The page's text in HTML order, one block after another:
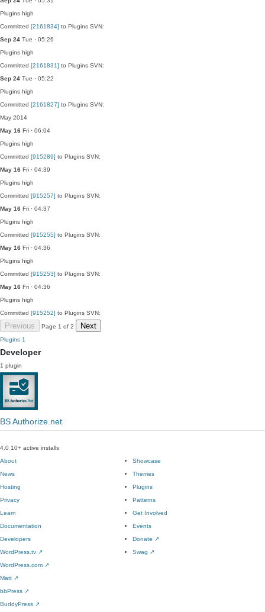
Plugins high
Committed [2161834] to Plugins SVN:
Sep 24 Tue · 05:26
Plugins high
Committed [2161831] to Plugins SVN:
Sep 24 Tue · 05:22
Plugins high
Committed [2161827] to Plugins SVN:
May 2014
May 16 Fri · 06:04
Plugins high
Committed [915289] to Plugins SVN:
May 16 Fri · 04:39
Plugins high
Committed [915257] to Plugins SVN:
May 16 Fri · 04:37
Plugins high
Committed [915255] to Plugins SVN:
May 16 Fri · 04:36
Plugins high
Committed [915253] to Plugins SVN:
May 16 Fri · 04:36
Plugins high
Committed [915252] to Plugins SVN:
Previous Page 1 of 2 Next
Plugins 1
Developer
1 plugin
BS Authorize.net
4.0 10+ active installs
About
News
Hosting
Privacy
Showcase
Themes
Plugins
Patterns
Learn
Documentation
Developers
WordPress.tv ↗
Get Involved
Events
Donate ↗
Swag ↗
WordPress.com ↗
Matt ↗
bbPress ↗
BuddyPress ↗